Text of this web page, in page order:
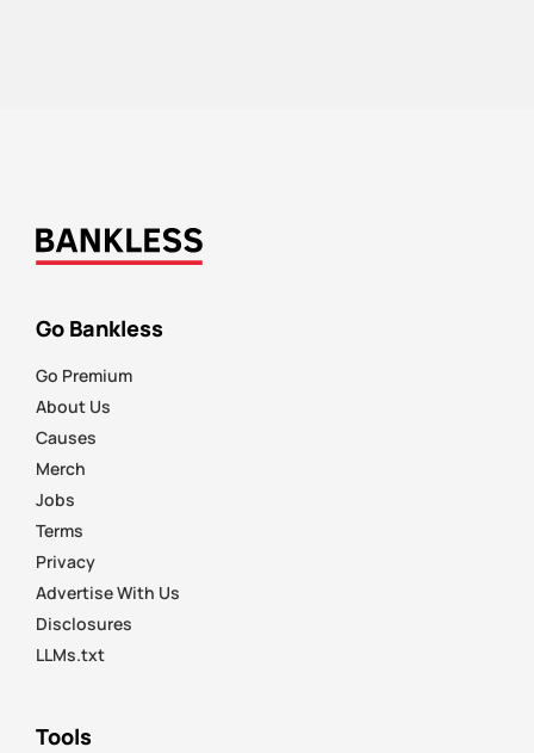
Go Bankless
Go Premium
About Us
Causes
Merch
Jobs
Terms
Privacy
Advertise With Us
Disclosures
LLMs.txt
Tools